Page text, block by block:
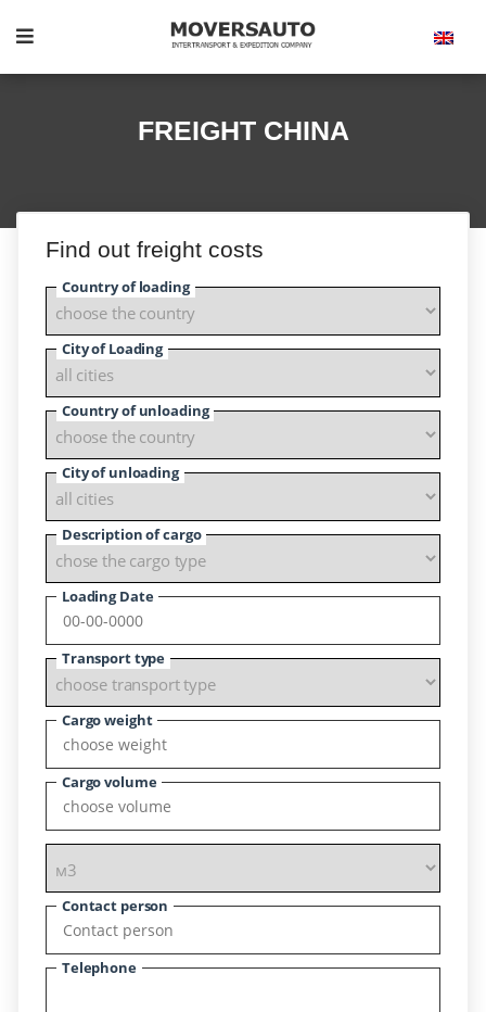
FREIGHT CHINA
Find out freight costs
Country of loading
City of Loading
Country of unloading
City of unloading
Description of cargo
Loading Date
Transport type
Cargo weight
Cargo volume
Contact person
Telephone